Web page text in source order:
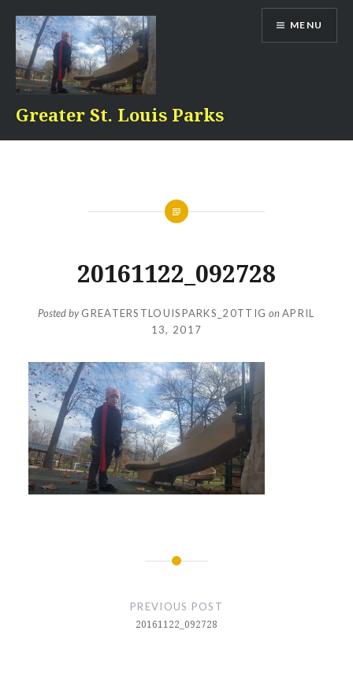
content
Greater St. Louis Parks
MENU
20161122_092728
Posted byGREATERSTLOUISPARKS_20TTIG onAPRIL
13, 2017
PREVIOUS POST
20161122_092728